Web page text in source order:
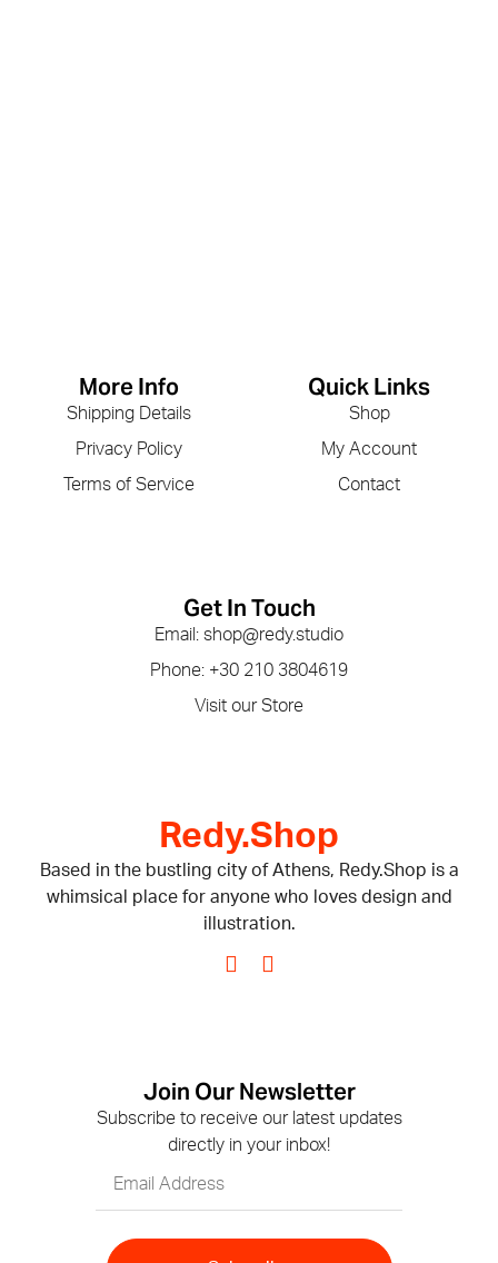
Redy.Shop
Based in the bustling city of Athens, Redy.Shop is a
whimsical place for anyone who loves design and
illustration.
Quick Links
Shop
My Account
Contact
More Info
Shipping Details
Privacy Policy
Terms of Service
Get In Touch
Email: shop@redy.studio
Phone: +30 210 3804619
Visit our Store
Join Our Newsletter
Subscribe to receive our latest updates
directly in your inbox!